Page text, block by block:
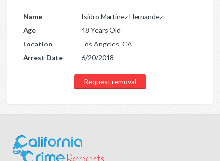
Name
Isidro Martinez Hernandez
Age
48 Years Old
Location
Los Angeles, CA
Arrest Date
6/20/2018
Request removal